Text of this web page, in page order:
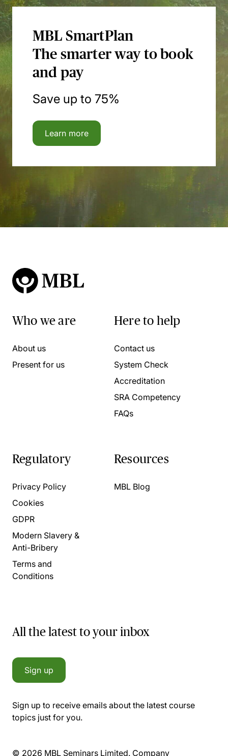
MBL SmartPlan
The smarter way to book
and pay
Save up to 75%
Learn more
Who we are
About us
Present for us
Here to help
Contact us
System Check
Accreditation
SRA Competency
FAQs
Regulatory
Privacy Policy
Cookies
GDPR
Modern Slavery &
Anti-Bribery
Terms and
Conditions
Resources
MBL Blog
All the latest to your inbox
Sign up
Sign up to receive emails about the latest course
topics just for you.
© 2026 MBL Seminars Limited. Company